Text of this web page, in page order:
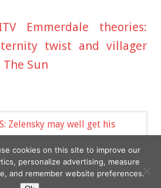
Emmerdale theories:
twist and villager
Sun
Zelensky may well get his
Him for Tom Cruise »
cookies on this site to improve our
personalize advertising, measure
and remember website preferences.